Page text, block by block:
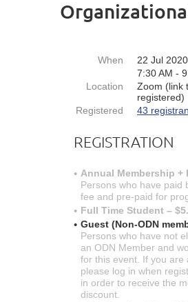
When
22 Jul 2020
7:30 AM -
Location
Zoom (link
registered)
Registered
43
REGISTRATION
Annual Membership +
Persons who have paid
fee and pre-paid for
Full Time Student –
Guest (Non-ODN
Persons who have not
an ODN Member and
for this event. If you are
please log in when
in order to receive the
discount.